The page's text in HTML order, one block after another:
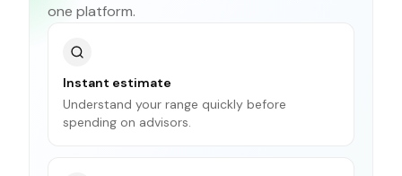
one platform.
Instant estimate
Understand your range quickly before
spending on advisors.